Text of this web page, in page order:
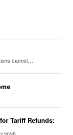
cannot…
Tariff Refunds: